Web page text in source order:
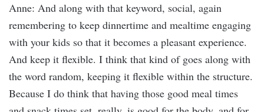
Anne: And along with that keyword, social, again
remembering to keep dinnertime and mealtime engaging
with your kids so that it becomes a pleasant experience.
And keep it flexible. I think that kind of goes along with
the word random, keeping it flexible within the structure.
Because I do think that having those good meal times